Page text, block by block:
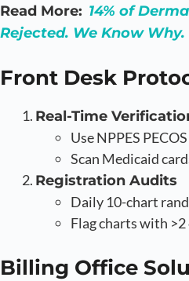
Read More: 14% of
Rejected. We Know Why.
Front Desk
Real-Time
Use NPPES
Scan Medicaid
Registration Audits
Daily 10-chart
Flag charts with
Billing Office